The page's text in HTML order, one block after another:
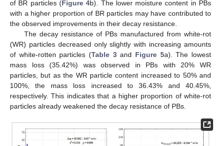
of BR particles (Figure 4b). The lower moisture content in PBs
with a higher proportion of BR particles may have contributed to
the observed improvements in their decay resistance.
The decay resistance of PBs manufactured from white-rot
(WR) particles decreased only slightly with increasing amounts
of white-rotten particles (Table 3and Figure 5a). The lowest
mass loss (35.42%) was observed in PBs with 20% WR
particles, but as the WR particle content increased to 50% and
100%, the mass loss increased to 36.43% and 40.45%,
respectively. This indicates that a higher proportion of white-rot
particles already weakened the decay resistance of PBs.